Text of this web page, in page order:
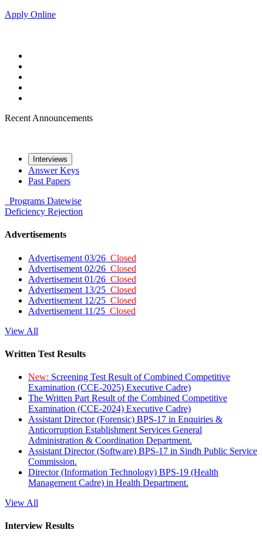
Apply Online
Recent Announcements
Interviews
Answer Keys
Past Papers
Programs Datewise
Deficiency Rejection
Advertisements
Advertisement 03/26 Closed
Advertisement 02/26 Closed
Advertisement 01/26 Closed
Advertisement 13/25 Closed
Advertisement 12/25 Closed
Advertisement 11/25 Closed
View All
Written Test Results
New: Screening Test Result of Combined Competitive
Examination (CCE-2025) Executive Cadre)
The Written Part Result of the Combined Competitive
Examination (CCE-2024) Executive Cadre)
Assistant Director (Forensic) BPS-17 in Enquiries &
Anticorruption Establishment Services General
Administration & Coordination Department.
Assistant Director (Software) BPS-17 in Sindh Public Service
Commission.
Director (Information Technology) BPS-19 (Health
Management Cadre) in Health Department.
View All
Interview Results